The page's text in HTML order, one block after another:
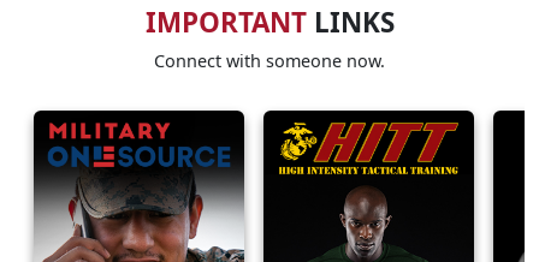
IMPORTANTLINKS
Connect with someone now.